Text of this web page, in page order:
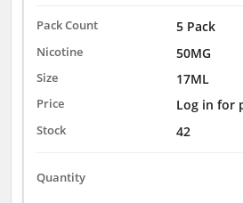
5 Pack
50MG
17ML
Log in for
42